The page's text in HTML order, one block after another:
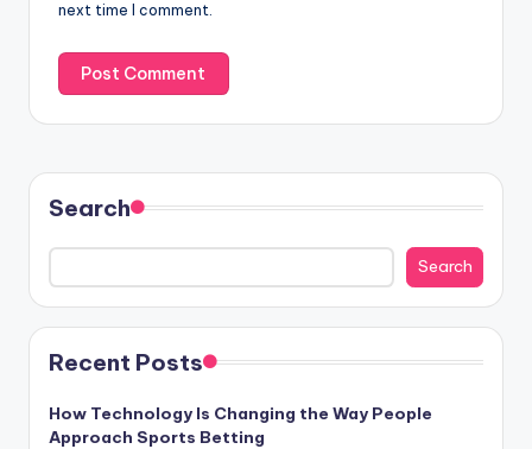
next time I comment.
Search
Search
Recent Posts
How Technology Is Changing the Way People
Approach Sports Betting